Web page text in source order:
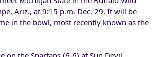
Ariz., at 9:15 p.m. Dec. 29. It will be
in the bowl, most recently known as the